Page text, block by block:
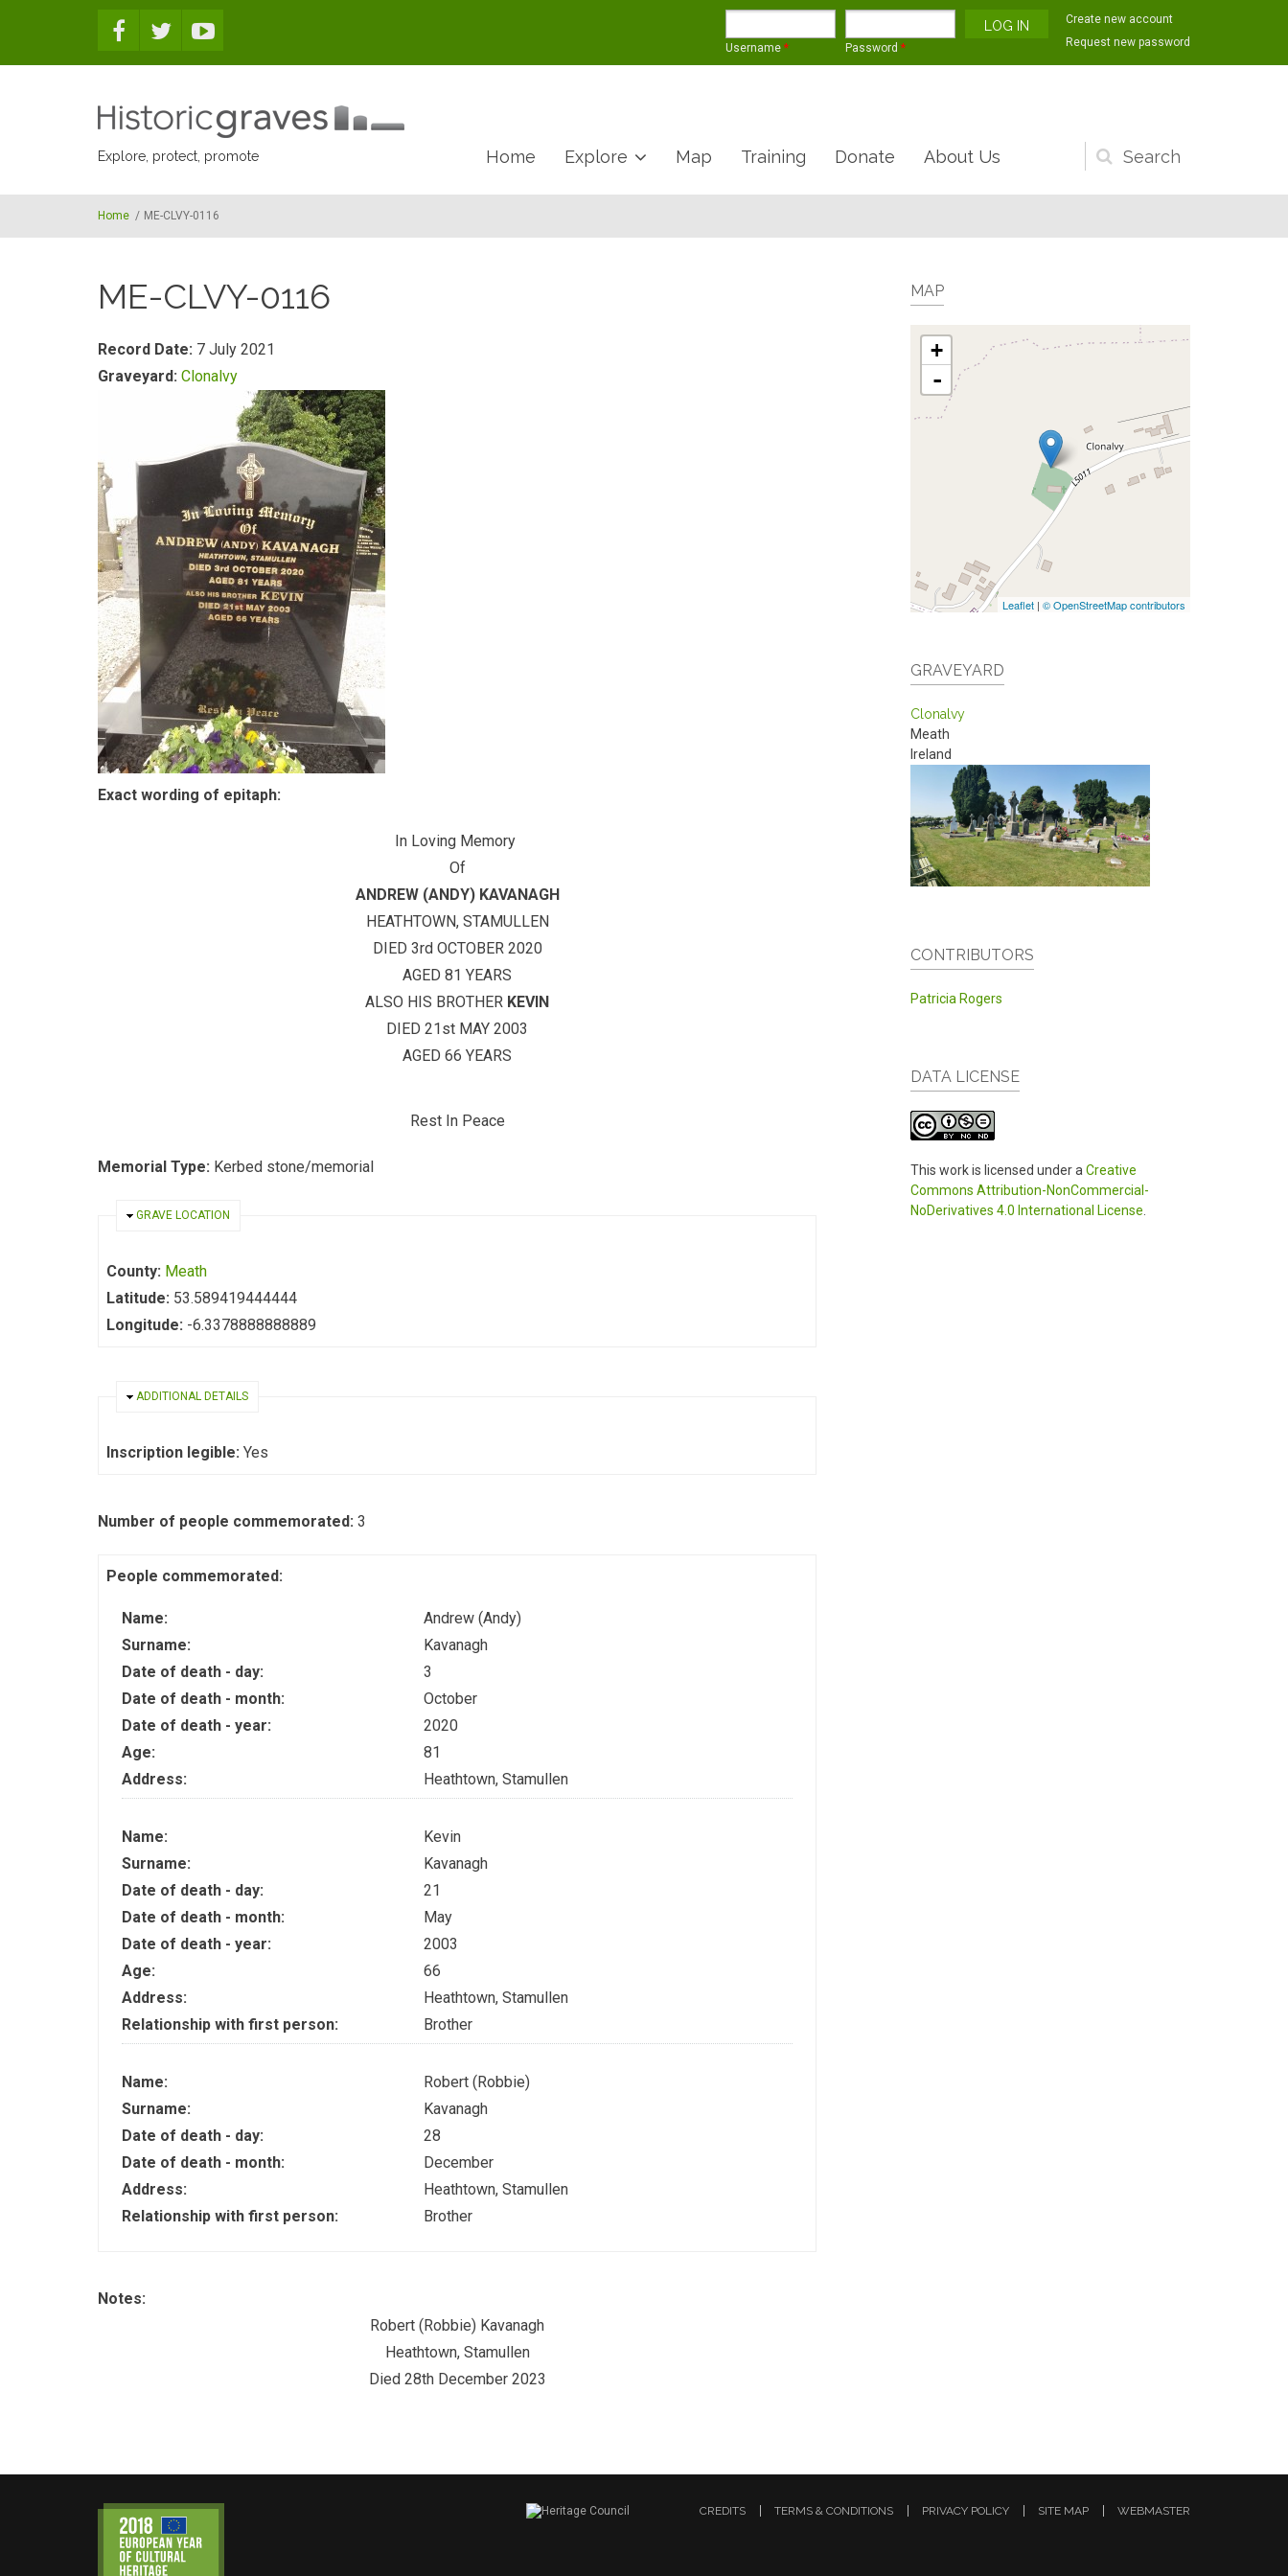
Username * Password *
Create new account
Request new password
Explore, protect, promote
Search
form
Home Explore Map Training Donate About Us
Home / ME-CLVY-0116
ME-CLVY-0116
Record Date: 7 July 2021
Graveyard: Clonalvy
Exact wording of epitaph:
In Loving Memory
Of
ANDREW (ANDY) KAVANAGH
HEATHTOWN, STAMULLEN
DIED 3rd OCTOBER 2020
AGED 81 YEARS
ALSO HIS BROTHER KEVIN
DIED 21st MAY 2003
AGED 66 YEARS
Rest In Peace
Memorial Type: Kerbed stone/memorial
HIDE
GRAVE LOCATION
County: Meath
Latitude: 53.589419444444
Longitude: -6.3378888888889
HIDE
ADDITIONAL DETAILS
Inscription legible: Yes
Number of people commemorated: 3
People commemorated:
Name:
Andrew (Andy)
Surname:
Kavanagh
Date of death - day:
3
Date of death - month:
October
Date of death - year:
2020
Age:
81
Address:
Heathtown, Stamullen
Name:
Kevin
Surname:
Kavanagh
Date of death - day:
21
Date of death - month:
May
Date of death - year:
2003
Age:
66
Address:
Heathtown, Stamullen
Relationship with first person:
Brother
Name:
Robert (Robbie)
Surname:
Kavanagh
Date of death - day:
28
Date of death - month:
December
Address:
Heathtown, Stamullen
Relationship with first person:
Brother
Notes:
Robert (Robbie) Kavanagh
Heathtown, Stamullen
Died 28th December 2023
MAP
+
-
Leaflet | © OpenStreetMap contributors
GRAVEYARD
Clonalvy
Meath
Ireland
CONTRIBUTORS
Patricia Rogers
DATA LICENSE
This work is licensed under a Creative
Commons Attribution-NonCommercial-
NoDerivatives 4.0 International License
CREDITS TERMS & CONDITIONS PRIVACY POLICY SITE MAP WEBMASTER